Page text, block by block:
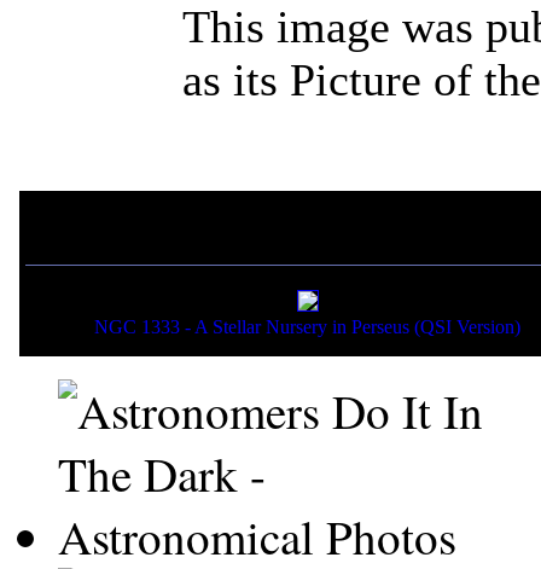
This image was
as its Picture of
NGC 1333 - A Stellar Nursery in Perseus (QSI Version)